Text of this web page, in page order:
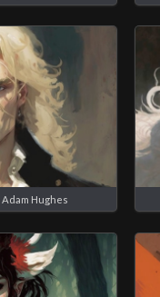
Adam Hughes